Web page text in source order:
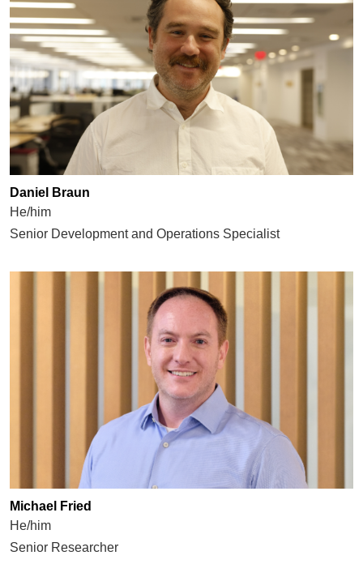
Daniel Braun
He/him
Senior Development and Operations Specialist
Michael Fried
He/him
Senior Researcher